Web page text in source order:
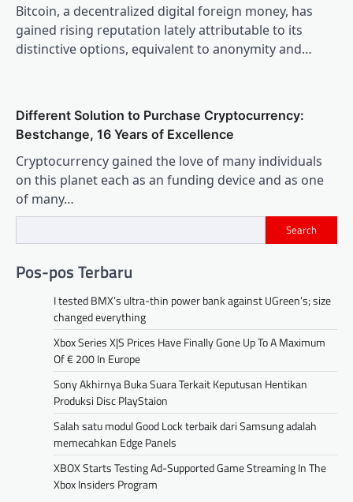
Bitcoin, a decentralized digital foreign money, has
gained rising reputation lately attributable to its
distinctive options, equivalent to anonymity and…
Different Solution to Purchase Cryptocurrency:
Bestchange, 16 Years of Excellence
Cryptocurrency gained the love of many individuals
on this planet each as an funding device and as one
of many…
Search
Pos-pos Terbaru
I tested BMX’s ultra-thin power bank against UGreen’s; size
changed everything
Xbox Series X|S Prices Have Finally Gone Up To A Maximum
Of € 200 In Europe
Sony Akhirnya Buka Suara Terkait Keputusan Hentikan
Produksi Disc PlayStaion
Salah satu modul Good Lock terbaik dari Samsung adalah
memecahkan Edge Panels
XBOX Starts Testing Ad-Supported Game Streaming In The
Xbox Insiders Program